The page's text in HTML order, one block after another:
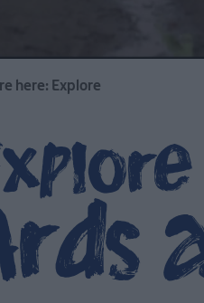
here: Explore